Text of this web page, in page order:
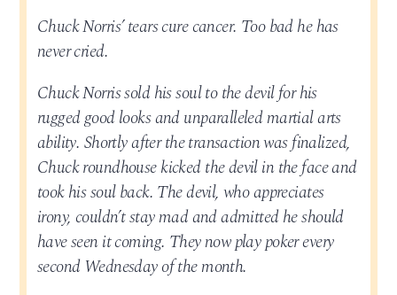
Chuck Norris’ tears cure cancer. Too bad he has
never cried.
Chuck Norris sold his soul to the devil for his
rugged good looks and unparalleled martial arts
ability. Shortly after the transaction was finalized,
Chuck roundhouse kicked the devil in the face and
took his soul back. The devil, who appreciates
irony, couldn’t stay mad and admitted he should
have seen it coming. They now play poker every
second Wednesday of the month.